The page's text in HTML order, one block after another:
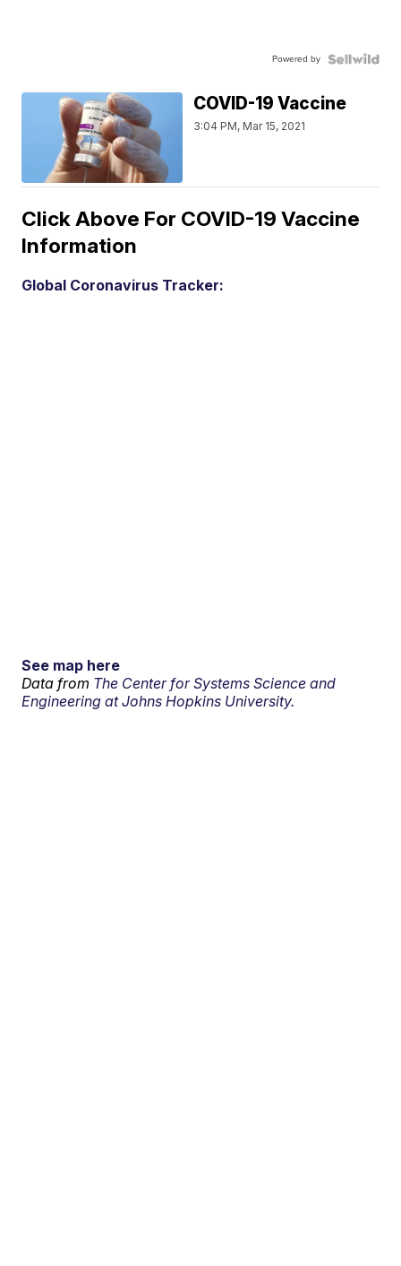
Powered by
COVID-19 Vaccine
3:04 PM, Mar 15, 2021
Click Above For COVID-19 Vaccine
Information
Global Coronavirus Tracker:
See map here
Data from The Center for Systems Science and
Engineering at Johns Hopkins University.